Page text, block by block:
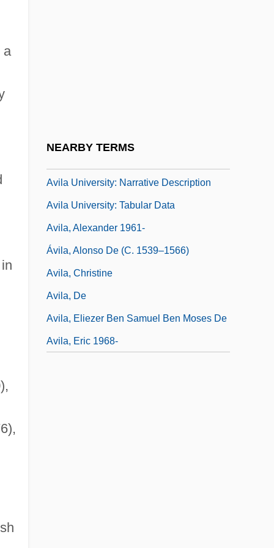
a
NEARBY TERMS
Avila University: Narrative Description
Avila University: Tabular Data
Avila, Alexander 1961-
Ávila, Alonso De (c. 1539–1566)
Avila, Christine
Avila, De
Avila, Eliezer Ben Samuel Ben Moses De
Avila, Eric 1968-